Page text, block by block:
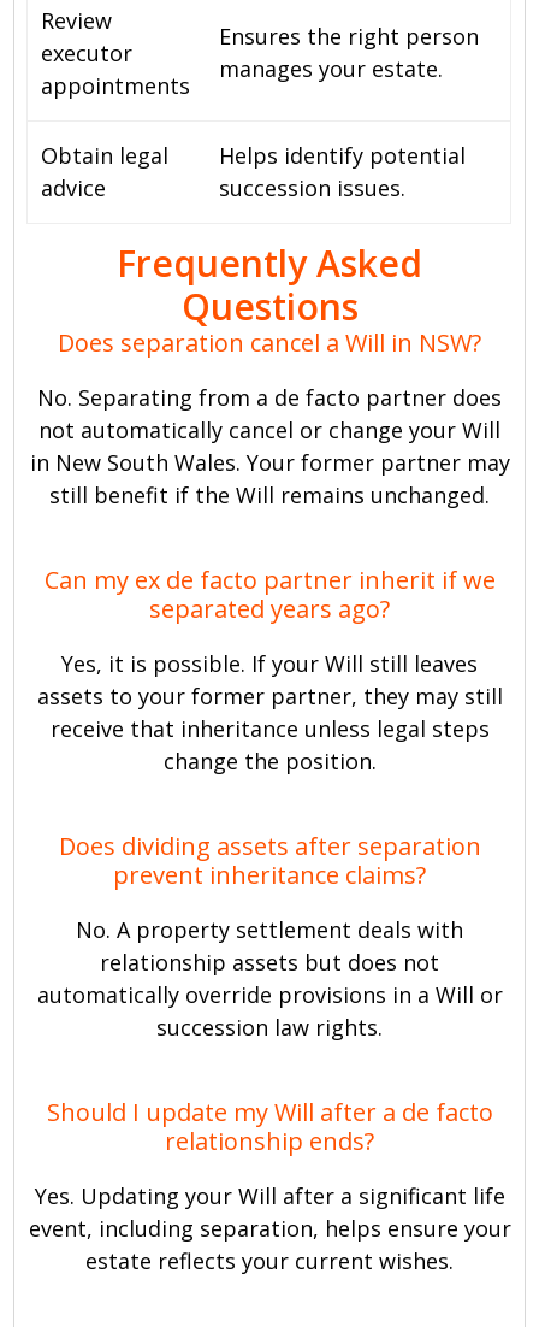
Review
executor
appointments
Ensures the right person
manages your estate.
Obtain legal
advice
Helps identify potential
succession issues.
Frequently Asked
Questions
Does separation cancel a Will in NSW?
No. Separating from a de facto partner does
not automatically cancel or change your Will
in New South Wales. Your former partner may
still benefit if the Will remains unchanged.
Can my ex de facto partner inherit if we
separated years ago?
Yes, it is possible. If your Will still leaves
assets to your former partner, they may still
receive that inheritance unless legal steps
change the position.
Does dividing assets after separation
prevent inheritance claims?
No. A property settlement deals with
relationship assets but does not
automatically override provisions in a Will or
succession law rights.
Should I update my Will after a de facto
relationship ends?
Yes. Updating your Will after a significant life
event, including separation, helps ensure your
estate reflects your current wishes.